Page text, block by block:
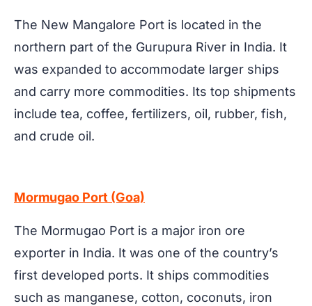
The New Mangalore Port is located in the
northern part of the Gurupura River in India. It
was expanded to accommodate larger ships
and carry more commodities. Its top shipments
include tea, coffee, fertilizers, oil, rubber, fish,
and crude oil.
Mormugao Port (Goa)
The Mormugao Port is a major iron ore
exporter in India. It was one of the country’s
first developed ports. It ships commodities
such as manganese, cotton, coconuts, iron